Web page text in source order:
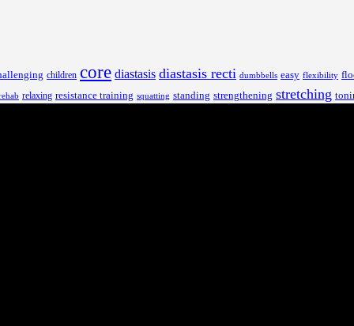
children core diastasis diastasis recti dumbbells easy flexibility
relaxing resistance training squatting standing strengthening stretching